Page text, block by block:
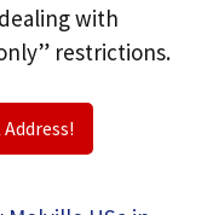
with
restrictions.
Address!